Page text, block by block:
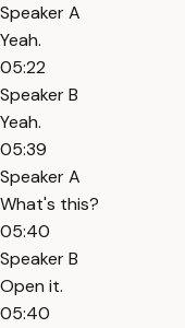
Speaker A
Yeah.
05:22
Speaker B
Yeah.
05:39
Speaker A
What's this?
05:40
Speaker B
Open it.
05:40